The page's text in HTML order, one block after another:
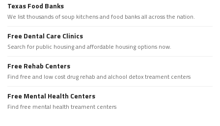
Texas Food Banks
We list thousands of soup kitchens and food banks all across the nation.
Free Dental Care Clinics
Search for public housing and affordable housing options now.
Free Rehab Centers
Find free and low cost drug rehab and alchool detox treament centers
Free Mental Health Centers
Find free mental health treament centers